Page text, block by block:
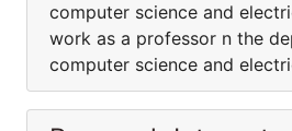
computer science and
work as a professor n the
computer science and